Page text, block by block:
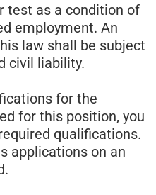
test as a condition of
employment. An
law shall be subject
civil liability.
for the
for this position, you
qualifications.
applications on an